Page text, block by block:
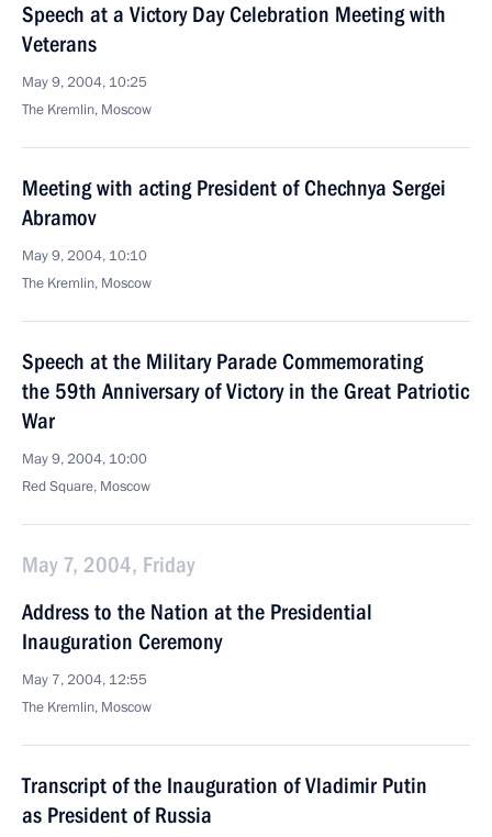
Speech at a Victory Day Celebration Meeting with
Veterans
May 9, 2004, 10:25
The Kremlin, Moscow
Meeting with acting President of Chechnya Sergei
Abramov
May 9, 2004, 10:10
The Kremlin, Moscow
Speech at the Military Parade Commemorating
the 59th Anniversary of Victory in the Great Patriotic
War
May 9, 2004, 10:00
Red Square, Moscow
May 7, 2004, Friday
Address to the Nation at the Presidential
Inauguration Ceremony
May 7, 2004, 12:55
The Kremlin, Moscow
Transcript of the Inauguration of Vladimir Putin
as President of Russia